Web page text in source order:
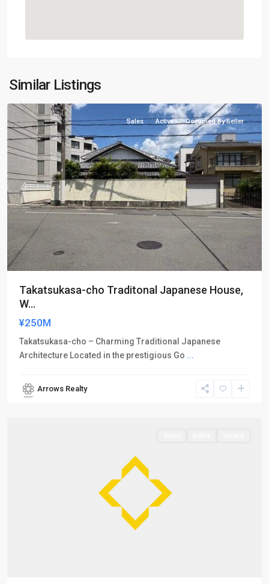
Similar Listings
Kamigyo-
ku
Sales Active Occupied By Seller
Takatsukasa-cho Traditonal Japanese House,
W...
¥250M
Takatsukasa-cho – Charming Traditional Japanese
Architecture Located in the prestigious Go ...
Arrows Realty
Kamigyo-